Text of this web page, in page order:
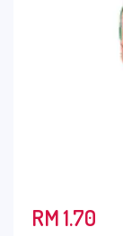
RM1.70